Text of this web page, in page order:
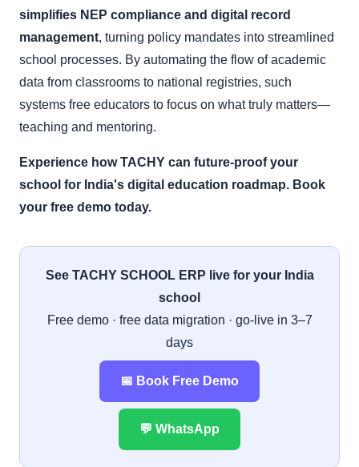
simplifies NEP compliance and digital record
management, turning policy mandates into streamlined
school processes. By automating the flow of academic
data from classrooms to national registries, such
systems free educators to focus on what truly matters—
teaching and mentoring.
Experience how TACHY can future-proof your
school for India's digital education roadmap. Book
your free demo today.
See TACHY SCHOOL ERP live for your India
school
Free demo · free data migration · go-live in 3–7
days
📅 Book Free Demo
💬 WhatsApp